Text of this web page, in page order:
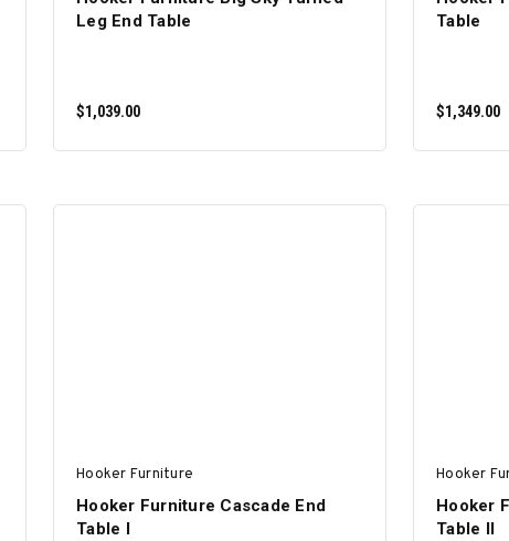
Leg End Table
$1,039.00
Table
$1,349.00
Hooker Furniture
Hooker Furniture Cascade End
Table I
Hooker
Hooker
Table II